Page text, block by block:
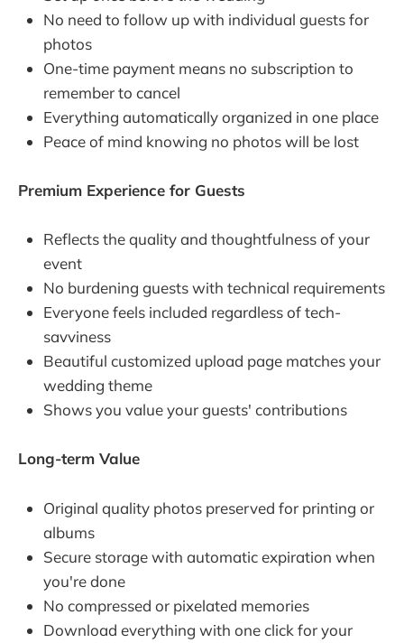
No need to follow up with individual guests for
photos
One-time payment means no subscription to
remember to cancel
Everything automatically organized in one place
Peace of mind knowing no photos will be lost
Premium Experience for Guests
Reflects the quality and thoughtfulness of your
event
No burdening guests with technical requirements
Everyone feels included regardless of tech-
savviness
Beautiful customized upload page matches your
wedding theme
Shows you value your guests' contributions
Long-term Value
Original quality photos preserved for printing or
albums
Secure storage with automatic expiration when
you're done
No compressed or pixelated memories
Download everything with one click for your